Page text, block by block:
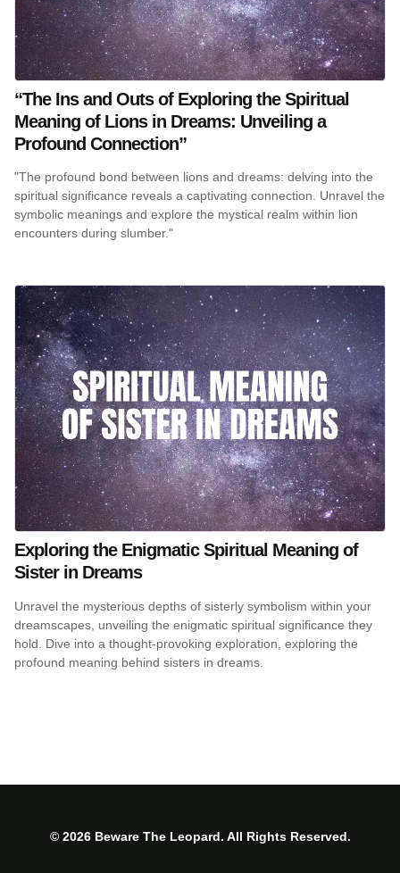
“The Ins and Outs of Exploring the Spiritual
Meaning of Lions in Dreams: Unveiling a
Profound Connection”
"The profound bond between lions and dreams: delving into the
spiritual significance reveals a captivating connection. Unravel the
symbolic meanings and explore the mystical realm within lion
encounters during slumber."
Exploring the Enigmatic Spiritual Meaning of
Sister in Dreams
Unravel the mysterious depths of sisterly symbolism within your
dreamscapes, unveiling the enigmatic spiritual significance they
hold. Dive into a thought-provoking exploration, exploring the
profound meaning behind sisters in dreams.
© 2026 Beware The Leopard. All Rights Reserved.